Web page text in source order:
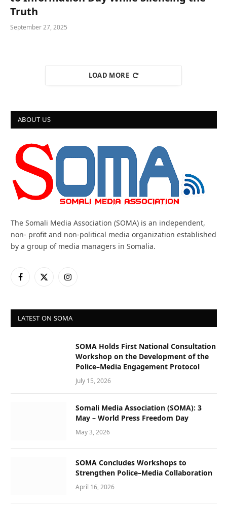
Truth
September 27, 2025
LOAD MORE
ABOUT US
The Somali Media Association (SOMA) is an independent,
non- profit and non-political media organization established
by a group of media managers in Somalia.
Facebook
X
Instagram
LATEST ON SOMA
SOMA Holds First National Consultation
Workshop on the Development of the
Police–Media Engagement Protocol
July 15, 2026
Somali Media Association (SOMA): 3
May – World Press Freedom Day
May 3, 2026
SOMA Concludes Workshops to
Strengthen Police–Media Collaboration
April 16, 2026